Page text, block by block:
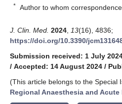
* Author to whom
J. Clin. Med. 2024 13(16), 4836;
https://doi.org/10.3390/
Submission received: 1 July
/ Accepted: 14 August 2024 /
(This article belongs to the Special
Regional Anaesthesia and Acute